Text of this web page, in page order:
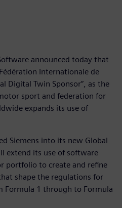
announced today that
Internationale de
Digital Twin Sponsor”, as the
sport and federation for
expands its use of
Siemens into its new Global
extend its use of software
portfolio to create and refine
shape the regulations for
Formula 1 through to Formula